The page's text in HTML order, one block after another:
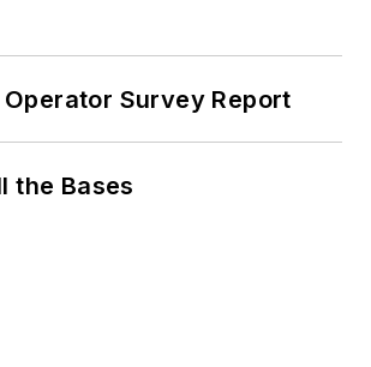
Operator Survey Report
the Bases